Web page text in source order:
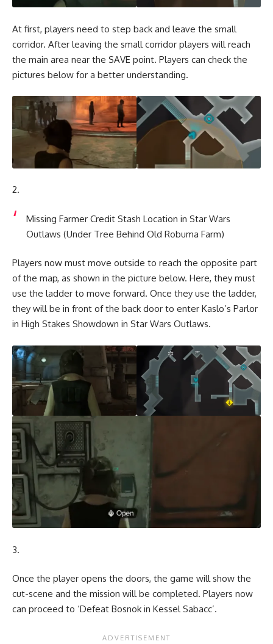
At first, players need to step back and leave the small
corridor. After leaving the small corridor players will reach
the main area near the SAVE point. Players can check the
pictures below for a better understanding.
Missing Farmer Credit Stash Location in Star Wars
Outlaws (Under Tree Behind Old Robuma Farm)
Players now must move outside to reach the opposite part
of the map, as shown in the picture below. Here, they must
use the ladder to move forward. Once they use the ladder,
they will be in front of the back door to enter Kaslo’s Parlor
in High Stakes Showdown in Star Wars Outlaws.
Once the player opens the doors, the game will show the
cut-scene and the mission will be completed. Players now
can proceed to ‘Defeat Bosnok in Kessel Sabacc’.